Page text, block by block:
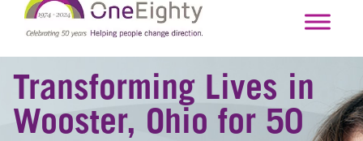
Transforming Lives in
Wooster, Ohio for 50